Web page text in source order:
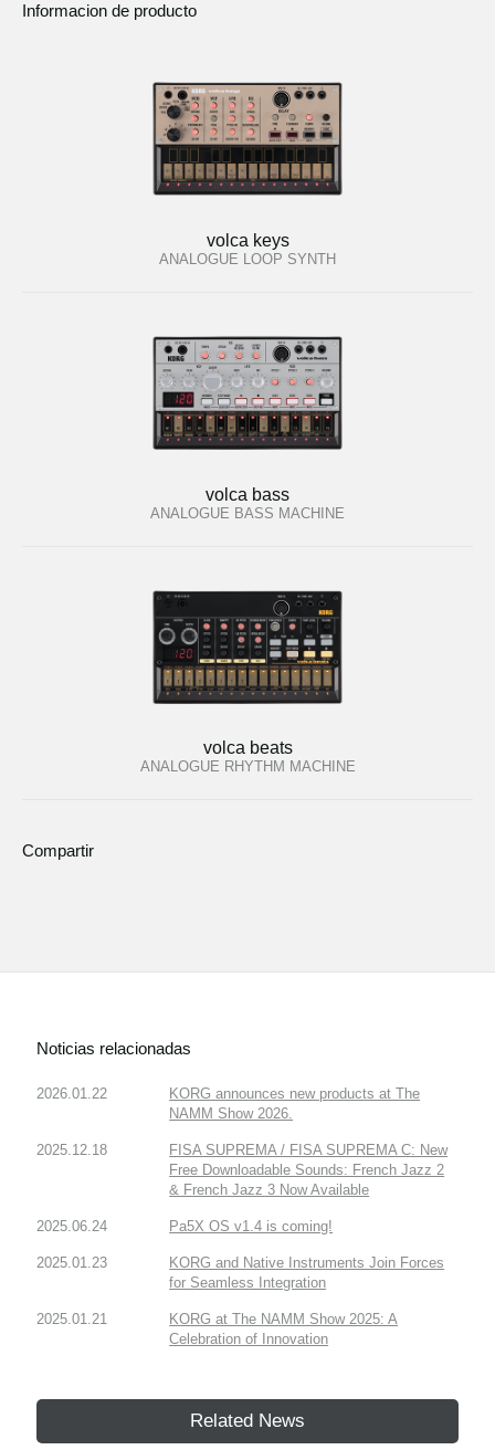
Informacion de producto
volca keys
ANALOGUE LOOP SYNTH
volca bass
ANALOGUE BASS MACHINE
volca beats
ANALOGUE RHYTHM MACHINE
Compartir
Noticias relacionadas
2026.01.22
KORG announces new products at The
NAMM Show 2026.
2025.12.18
FISA SUPREMA / FISA SUPREMA C: New
Free Downloadable Sounds: French Jazz 2
& French Jazz 3 Now Available
2025.06.24 Pa5X OS v1.4 is coming!
2025.01.23
KORG and Native Instruments Join Forces
for Seamless Integration
2025.01.21
KORG at The NAMM Show 2025: A
Celebration of Innovation
Related News